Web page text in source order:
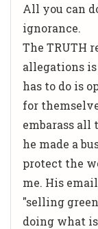
All you can
ignorance.
The TRUTH
allegations
has to do is
for
embarass all
he made a
protect the
me. His
"selling
doing what